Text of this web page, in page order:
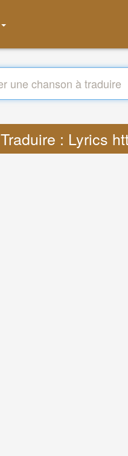
Traduire : Lyrics